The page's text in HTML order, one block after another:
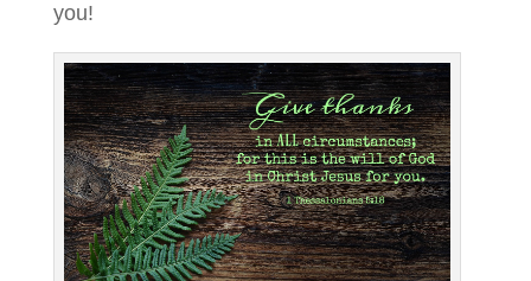
you!